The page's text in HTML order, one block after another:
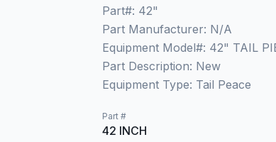
Part#: 42"
Part Manufacturer: N/A
Equipment Model#: 42" TAIL
Part Description: New
Equipment Type: Tail Peace
Part #
42 INCH